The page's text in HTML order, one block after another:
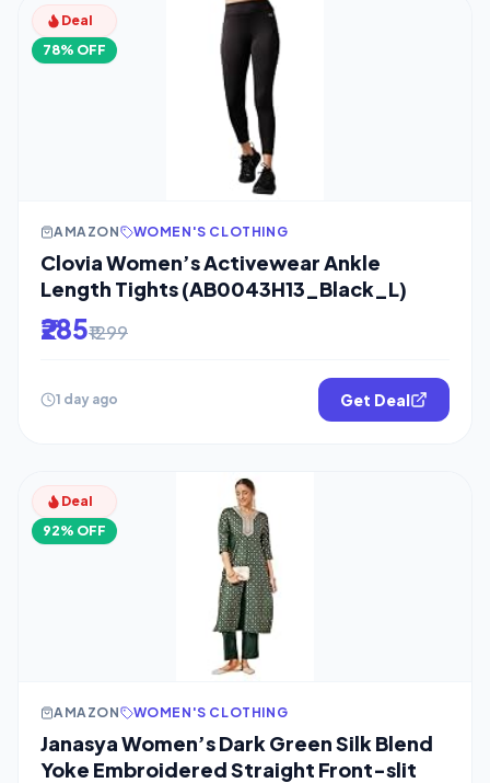
Deal
78% OFF
AMAZON WOMEN'S CLOTHING
Clovia Women’s Activewear Ankle
Length Tights (AB0043H13_Black_L)
₹285₹1299
1 day ago Get Deal
Deal
92% OFF
AMAZON WOMEN'S CLOTHING
Janasya Women’s Dark Green Silk Blend
Yoke Embroidered Straight Front-slit